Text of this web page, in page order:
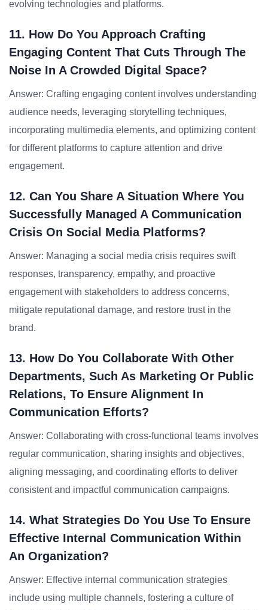
evolving technologies and platforms.
11. How Do You Approach Crafting
Engaging Content That Cuts Through The
Noise In A Crowded Digital Space?
Answer: Crafting engaging content involves understanding
audience needs, leveraging storytelling techniques,
incorporating multimedia elements, and optimizing content
for different platforms to capture attention and drive
engagement.
12. Can You Share A Situation Where You
Successfully Managed A Communication
Crisis On Social Media Platforms?
Answer: Managing a social media crisis requires swift
responses, transparency, empathy, and proactive
engagement with stakeholders to address concerns,
mitigate reputational damage, and restore trust in the
brand.
13. How Do You Collaborate With Other
Departments, Such As Marketing Or Public
Relations, To Ensure Alignment In
Communication Efforts?
Answer: Collaborating with cross-functional teams involves
regular communication, sharing insights and objectives,
aligning messaging, and coordinating efforts to deliver
consistent and impactful communication campaigns.
14. What Strategies Do You Use To Ensure
Effective Internal Communication Within
An Organization?
Answer: Effective internal communication strategies
include using multiple channels, fostering a culture of